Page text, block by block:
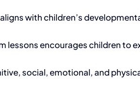
with children’s
lessons encourages children to
social, emotional, and